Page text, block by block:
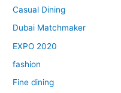
Casual Dining
Dubai Matchmaker
EXPO 2020
fashion
Fine dining